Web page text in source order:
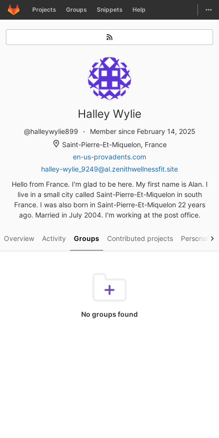
Skip to content
GitLab Projects Groups Snippets Help
Halley Wylie
@halleywylie899
Member since February 14, 2025
Saint-Pierre-Et-Miquelon, France
en-us-provadents.com
halley-wylie_9249@al.zenithwellnessfit.site
Hello from France. I'm glad to be here. My first name is Alan. I
live in a small city called Saint-Pierre-Et-Miquelon in south
France. I was also born in Saint-Pierre-Et-Miquelon 22 years
ago. Married in July 2004. I'm working at the post office.
Overview Activity Groups Contributed projects Personal
No groups found